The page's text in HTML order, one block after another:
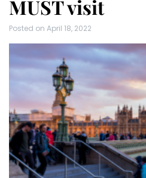
MUST visit
Posted on April 18, 2022